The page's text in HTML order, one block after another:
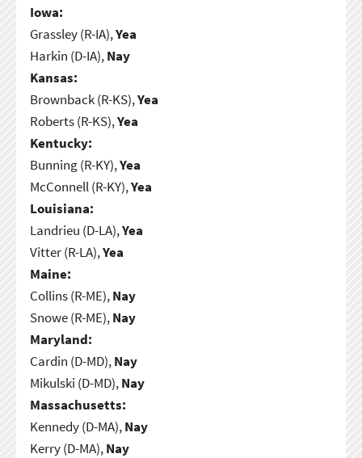
Iowa:
Grassley (R-IA),Yea
Harkin (D-IA),Nay
Kansas:
Brownback (R-KS),Yea
Roberts (R-KS),Yea
Kentucky:
Bunning (R-KY),Yea
McConnell (R-KY),Yea
Louisiana:
Landrieu (D-LA),Yea
Vitter (R-LA),Yea
Maine:
Collins (R-ME),Nay
Snowe (R-ME),Nay
Maryland:
Cardin (D-MD),Nay
Mikulski (D-MD),Nay
Massachusetts:
Kennedy (D-MA),Nay
Kerry (D-MA),Nay